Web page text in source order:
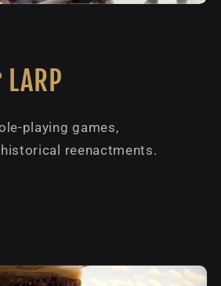
playing games,
reenactments.